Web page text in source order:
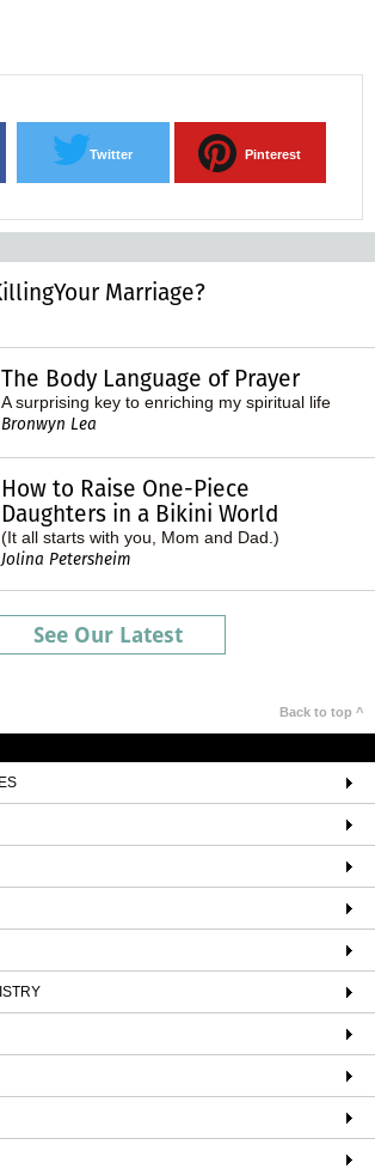
Twitter Pinterest
Marriage?
The Body Language of Prayer
A surprising key to enriching my spiritual life
Bronwyn Lea
How to Raise One-Piece
Daughters in a Bikini World
(It all starts with you, Mom and Dad.)
Jolina Petersheim
See Our Latest
Back to top ^